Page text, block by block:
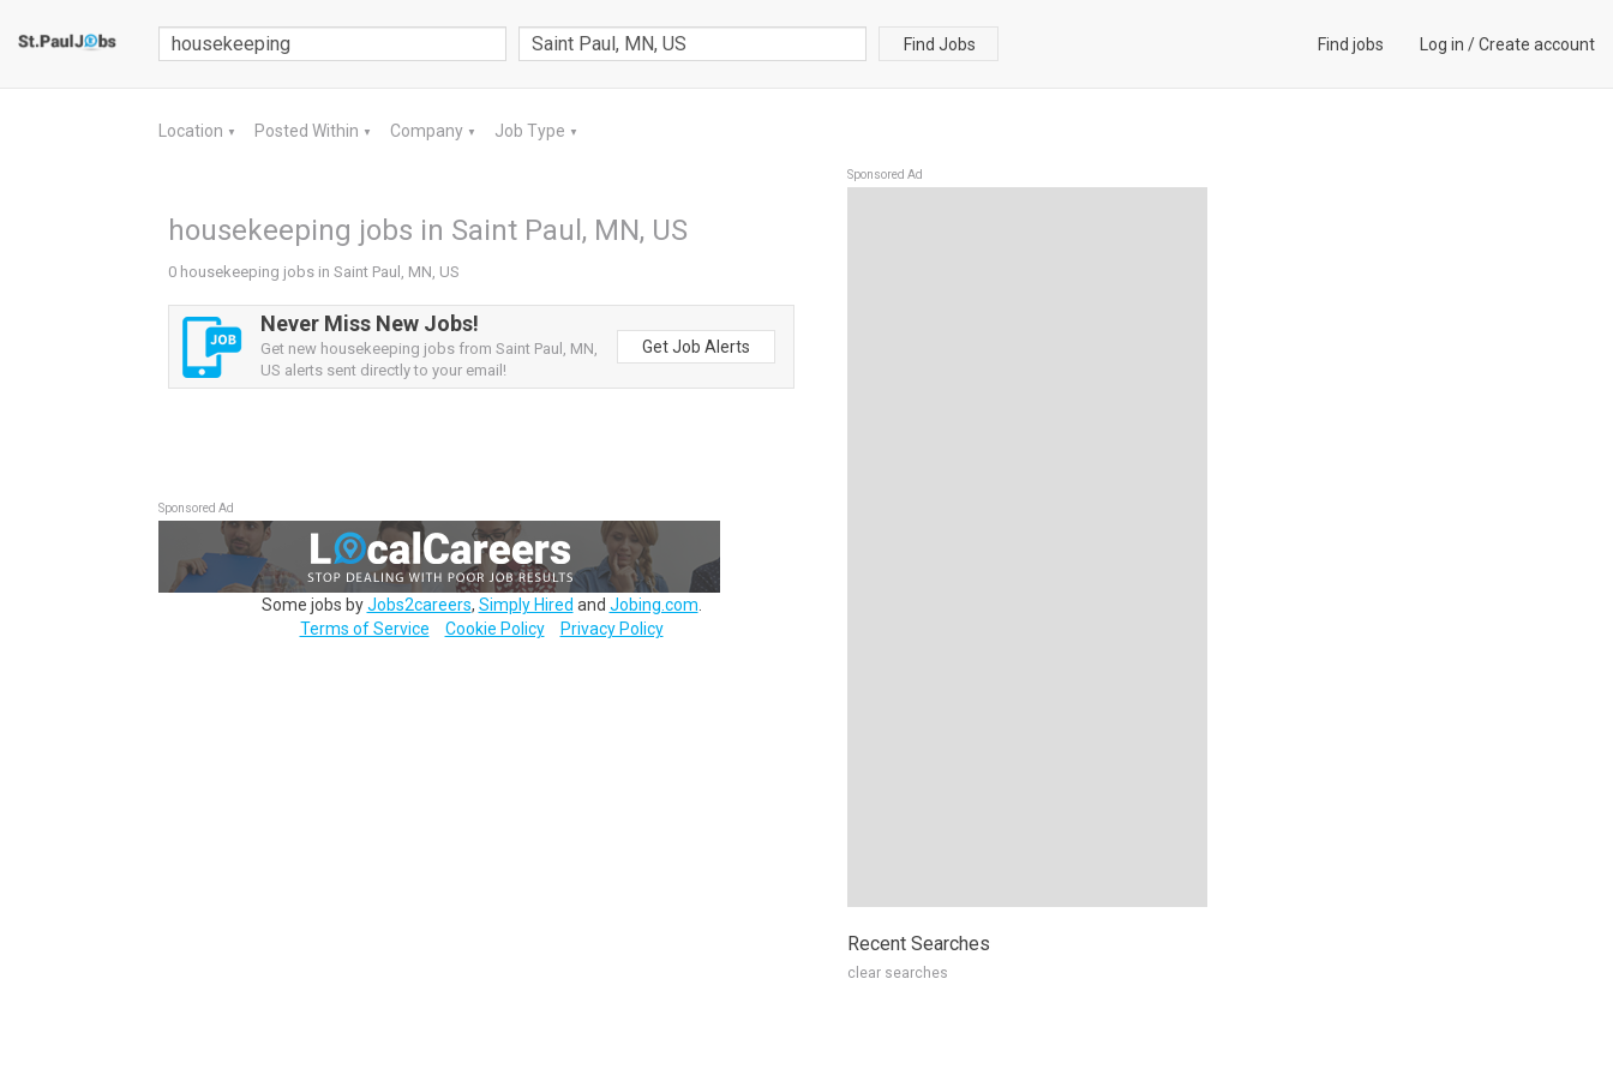
Find Jobs Find jobs Log in /Create account
Location ▼ Posted Within ▼ Company ▼ Job Type ▼
housekeeping jobs in Saint Paul, MN, US
0 housekeeping jobs in Saint Paul, MN, US
Never Miss New Jobs!
Get new housekeeping jobs from Saint Paul, MN,
US alerts sent directly to your email!
Get Job Alerts
Sponsored Ad
Some jobs byJobs2careers, Simply Hired and Jobing.com
Terms of Service
Cookie Policy Privacy Policy
Sponsored Ad
Recent Searches
clear searches